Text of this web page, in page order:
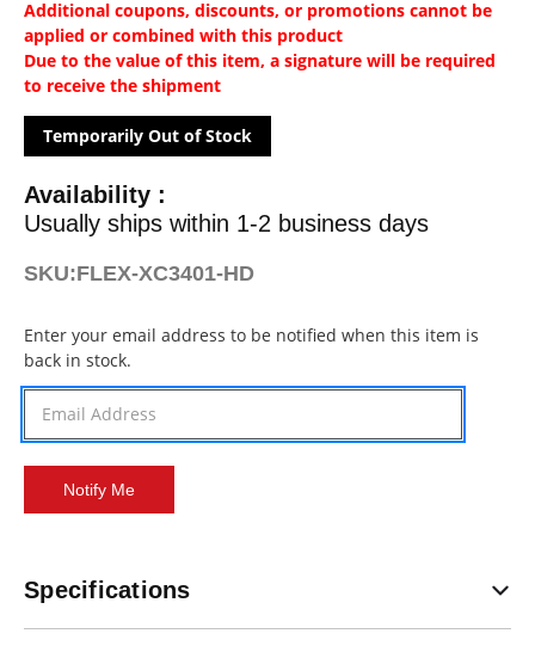
Additional coupons, discounts, or promotions cannot be
applied or combined with this product
Due to the value of this item, a signature will be required
to receive the shipment
Temporarily Out of Stock
Availability :
Usually ships within 1-2 business days
SKU:FLEX-XC3401-HD
Current
Stock:
Enter your email address to be notified when this item is
back in stock.
Specifications